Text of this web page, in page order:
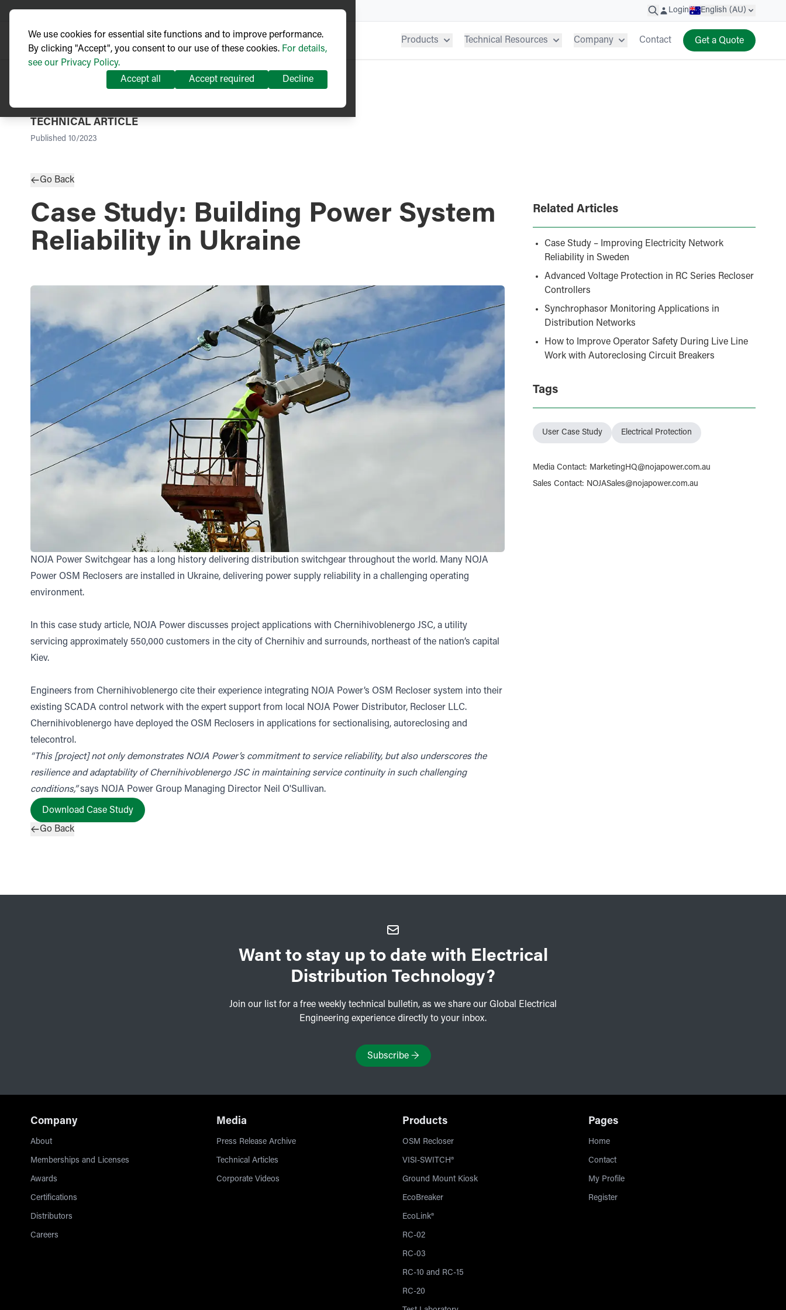
Login English (AU)
Products Technical Resources Company Contact Get a Quote
TECHNICAL ARTICLE
Published 10/2023
Go Back
Case Study: Building Power System
Reliability in Ukraine
NOJA Power Switchgear has a long history delivering distribution switchgear throughout the world. Many NOJA
Power OSM Reclosers are installed in Ukraine, delivering power supply reliability in a challenging operating
environment.
In this case study article, NOJA Power discusses project applications with Chernihivoblenergo JSC, a utility
servicing approximately 550,000 customers in the city of Chernihiv and surrounds, northeast of the nation’s capital
Kiev.
Engineers from Chernihivoblenergo cite their experience integrating NOJA Power’s OSM Recloser system into their
existing SCADA control network with the expert support from local NOJA Power Distributor, Recloser LLC.
Chernihivoblenergo have deployed the OSM Reclosers in applications for sectionalising, autoreclosing and
telecontrol.
“This [project] not only demonstrates NOJA Power’s commitment to service reliability, but also underscores the
resilience and adaptability of Chernihivoblenergo JSC in maintaining service continuity in such challenging
conditions,”says NOJA Power Group Managing Director Neil O'Sullivan.
Download Case Study
Related Articles
Case Study – Improving Electricity Network
Reliability in Sweden
Advanced Voltage Protection in RC Series Recloser
Controllers
Synchrophasor Monitoring Applications in
Distribution Networks
How to Improve Operator Safety During Live Line
Work with Autoreclosing Circuit Breakers
Tags
User Case Study Electrical Protection
Media Contact: MarketingHQ@nojapower.com.au
Sales Contact: NOJASales@nojapower.com.au
Go Back
Want to stay up to date with Electrical
Distribution Technology?
Join our list for a free weekly technical bulletin, as we share our Global Electrical
Engineering experience directly to your inbox.
Subscribe→
We use cookies for essential site functions and to improve performance.
By clicking "Accept", you consent to our use of these cookies. For details,
see our Privacy Policy.
Accept all
Accept required Decline
Company
About
Memberships and Licenses
Awards
Certifications
Distributors
Careers
Media
Press Release Archive
Technical Articles
Corporate Videos
Products
OSM Recloser
VISI-SWITCH®
Ground Mount Kiosk
EcoBreaker
EcoLink®
RC-02
RC-03
RC-10 and RC-15
RC-20
Pages
Home
Contact
My Profile
Register